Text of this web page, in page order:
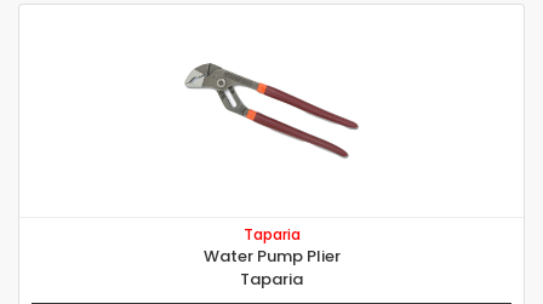
Taparia
Water Pump Plier
Taparia